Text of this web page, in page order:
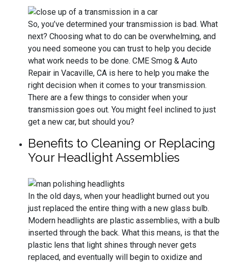
So, you’ve determined your transmission is bad. What
next? Choosing what to do can be overwhelming, and
you need someone you can trust to help you decide
what work needs to be done. CME Smog & Auto
Repair in Vacaville, CA is here to help you make the
right decision when it comes to your transmission.
There are a few things to consider when your
transmission goes out. You might feel inclined to just
get a new car, but should you?
Benefits to Cleaning or Replacing
Your Headlight Assemblies
In the old days, when your headlight burned out you
just replaced the entire thing with a new glass bulb.
Modern headlights are plastic assemblies, with a bulb
inserted through the back. What this means, is that the
plastic lens that light shines through never gets
replaced, and eventually will begin to oxidize and